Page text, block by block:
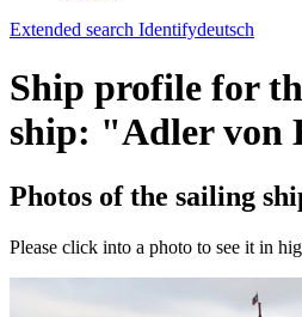
Extended search Identifydeutsch
Ship profile for
ship: "Adler von
Photos of the sailing
Please click into a photo to see it in